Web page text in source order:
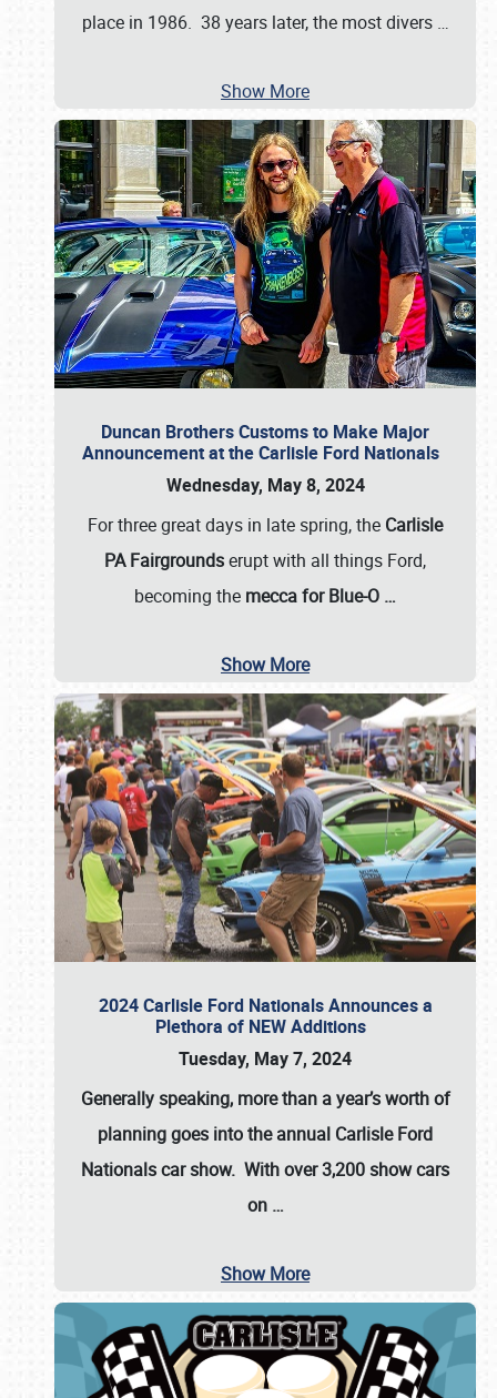
place in 1986. 38 years later, the most divers …
Show More
Duncan Brothers Customs to Make Major
Announcement at the Carlisle Ford Nationals
Wednesday, May 8, 2024
For three great days in late spring, the Carlisle
PA Fairgroundserupt with all things Ford,
becoming the mecca for Blue-O …
Show More
2024 Carlisle Ford Nationals Announces a
Plethora of NEW Additions
Tuesday, May 7, 2024
Generally speaking, more than a year’s worth of
planning goes into the annual Carlisle Ford
Nationals car show. With over 3,200 show cars
on …
Show More